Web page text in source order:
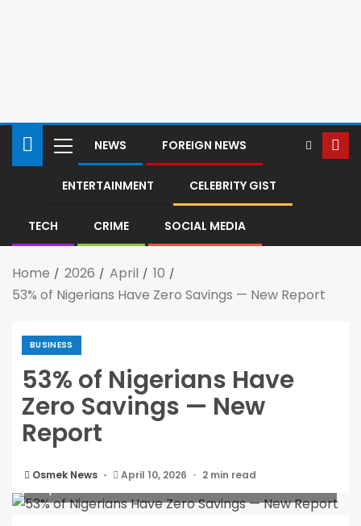
NEWS FOREIGN NEWS
ENTERTAINMENT CELEBRITY GIST
TECH CRIME SOCIAL MEDIA
Home 2026 April
10
53% of Nigerians Have Zero Savings — New Report
BUSINESS
53% of Nigerians Have
Zero Savings — New
Report
Osmek News April 10, 2026 2 min read
53% of Nigerians Have Zero Savings — New